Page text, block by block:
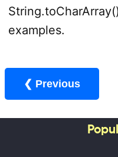
examples.
❮ Previous